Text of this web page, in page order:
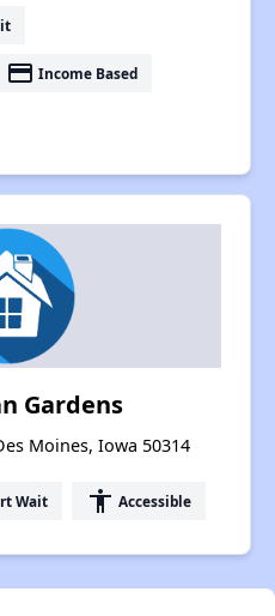
payment Income Based
Gardens
Moines, Iowa 50314
Wait accessibility Accessible